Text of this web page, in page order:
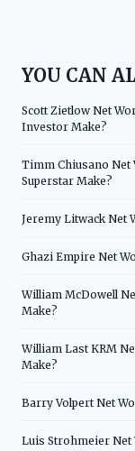
YOU CAN
Scott Zietlow Net
Investor Make?
Timm Chiusano Net
Superstar Make?
Jeremy Litwack Net
Ghazi Empire Net
William McDowell
Make?
William Last KRM
Make?
Barry Volpert Net
Luis Strohmeier Net